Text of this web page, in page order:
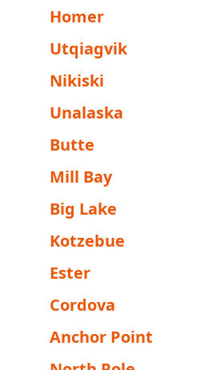
Homer
Utqiagvik
Nikiski
Unalaska
Butte
Mill Bay
Big Lake
Kotzebue
Ester
Cordova
Anchor Point